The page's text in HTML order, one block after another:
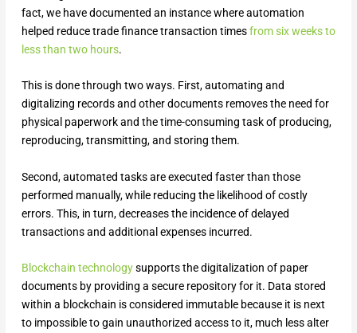
fact, we have documented an instance where automation
helped reduce trade finance transaction timesfrom six weeks to
less than two hours.
This is done through two ways. First, automating and
digitalizing records and other documents removes the need for
physical paperwork and the time-consuming task of producing,
reproducing, transmitting, and storing them.
Second, automated tasks are executed faster than those
performed manually, while reducing the likelihood of costly
errors. This, in turn, decreases the incidence of delayed
transactions and additional expenses incurred.
Blockchain technologysupports the digitalization of paper
documents by providing a secure repository for it. Data stored
within a blockchain is considered immutable because it is next
to impossible to gain unauthorized access to it, much less alter